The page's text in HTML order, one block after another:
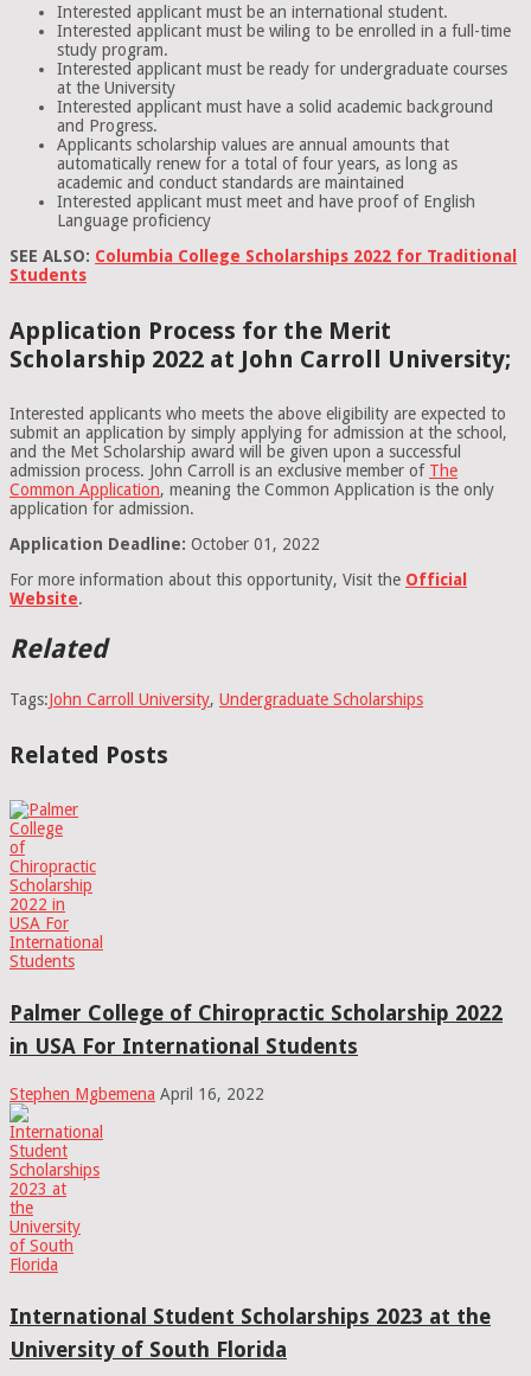
Interested applicant must be an international student.
Interested applicant must be wiling to be enrolled in a full-time
study program.
Interested applicant must be ready for undergraduate courses
at the University
Interested applicant must have a solid academic background
and Progress.
Applicants scholarship values are annual amounts that
automatically renew for a total of four years, as long as
academic and conduct standards are maintained
Interested applicant must meet and have proof of English
Language proficiency
SEE ALSO: Columbia College Scholarships 2022 for Traditional
Students
Application Process for the Merit
Scholarship 2022 at John Carroll University;
Interested applicants who meets the above eligibility are expected to
submit an application by simply applying for admission at the school,
and the Met Scholarship award will be given upon a successful
admission process. John Carroll is an exclusive member of The
Common Application, meaning the Common Application is the only
application for admission.
Application Deadline: October 01, 2022
For more information about this opportunity, Visit the Official
Website.
Related
Tags:John Carroll University, Undergraduate Scholarships
Related Posts
Palmer College of Chiropractic Scholarship 2022
in USA For International Students
Stephen Mgbemena April 16, 2022
International Student Scholarships 2023 at the
University of South Florida